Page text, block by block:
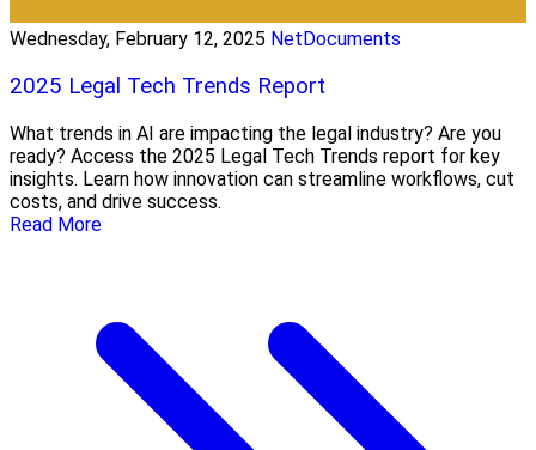
Wednesday, February 12, 2025 NetDocuments
2025 Legal Tech Trends Report
What trends in AI are impacting the legal industry? Are you
ready? Access the 2025 Legal Tech Trends report for key
insights. Learn how innovation can streamline workflows, cut
costs, and drive success.
Read More